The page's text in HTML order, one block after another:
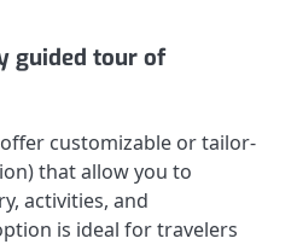
guided tour of
customizable or tailor-
that allow you to
activities, and
is ideal for travelers